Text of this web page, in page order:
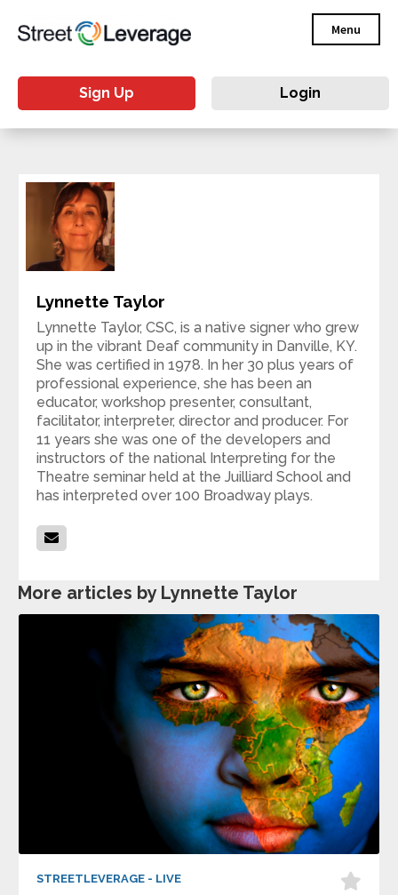
Menu
Sign Up Login
Lynnette Taylor
Lynnette Taylor, CSC, is a native signer who grew
up in the vibrant Deaf community in Danville, KY.
She was certified in 1978. In her 30 plus years of
professional experience, she has been an
educator, workshop presenter, consultant,
facilitator, interpreter, director and producer. For
11 years she was one of the developers and
instructors of the national Interpreting for the
Theatre seminar held at the Juilliard School and
has interpreted over 100 Broadway plays.
More articles by Lynnette Taylor
STREETLEVERAGE - LIVE